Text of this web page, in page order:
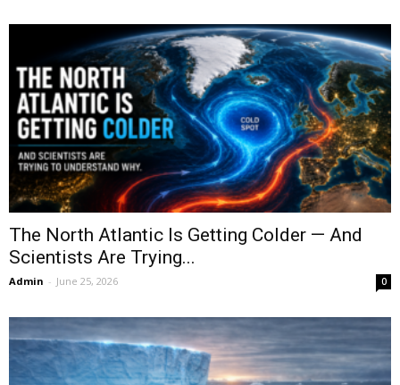
The North Atlantic Is Getting Colder — And
Scientists Are Trying...
Admin - June 25, 2026 0